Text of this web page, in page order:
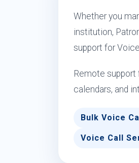
Whether you
institution,
support for
Remote
calendars, and
Bulk Voice
Voice Call